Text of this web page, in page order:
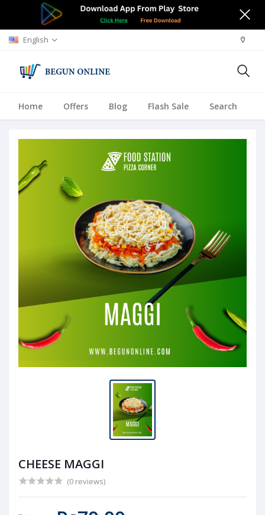
English
Home Offers Blog Flash Sale Search
CHEESE MAGGI
(0 reviews)